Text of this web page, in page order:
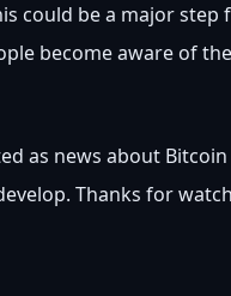
could be a major
become aware of
as news about
Thanks for